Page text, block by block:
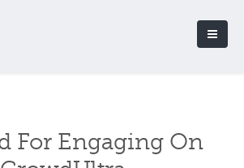
For Engaging On